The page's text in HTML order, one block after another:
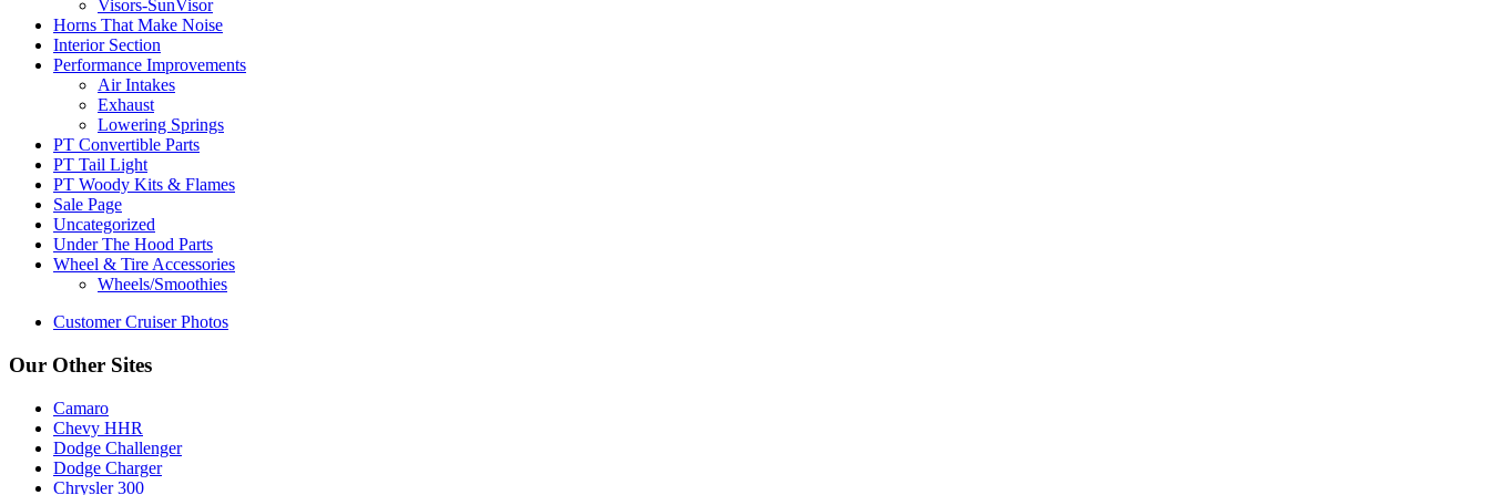
Visors-SunVisor
Horns That Make Noise
Interior Section
Performance Improvements
Air Intakes
Exhaust
Lowering Springs
PT Convertible Parts
PT Tail Light
PT Woody Kits & Flames
Sale Page
Uncategorized
Under The Hood Parts
Wheel & Tire Accessories
Wheels/Smoothies
Customer Cruiser Photos
Our Other Sites
Camaro
Chevy HHR
Dodge Challenger
Dodge Charger
Chrysler 300